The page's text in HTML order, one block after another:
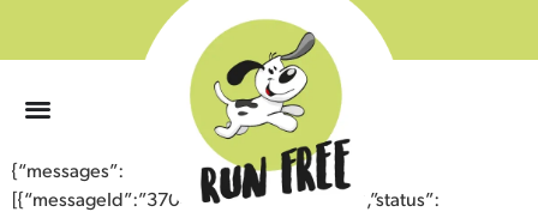
{“messages”:
[{“messageId”:”37046130536743359557″,”status”: